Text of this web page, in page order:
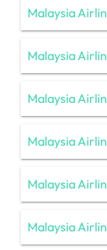
Malaysia
Malaysia
Malaysia
Malaysia
Malaysia
Malaysia